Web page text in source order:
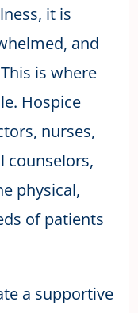
it is
and
is where
Hospice
nurses,
counselors,
physical,
of patients
a supportive